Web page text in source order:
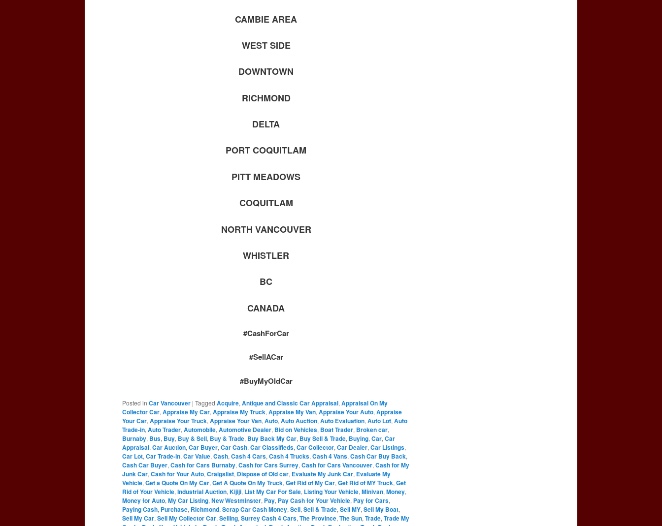
CAMBIE AREA
WEST SIDE
DOWNTOWN
RICHMOND
DELTA
PORT COQUITLAM
PITT MEADOWS
COQUITLAM
NORTH VANCOUVER
WHISTLER
BC
CANADA
#CashForCar
#SellACar
#BuyMyOldCar
Posted in Car Vancouver | Tagged Acquire, Antique and Classic Car Appraisal, Appraisal On My
Collector Car, Appraise My Car, Appraise My Truck, Appraise My Van, Appraise Your Auto, Appraise
Your Car, Appraise Your Truck, Appraise Your Van, Auto, Auto Auction, Auto Evaluation, Auto Lot, Auto
Trade-in, Auto Trader, Automobile, Automotive Dealer, Bid on Vehicles, Boat Trader, Broken car,
Burnaby, Bus, Buy, Buy & Sell, Buy & Trade, Buy Back My Car, Buy Sell & Trade, Buying, Car, Car
Appraisal, Car Auction, Car Buyer, Car Cash, Car Classifieds, Car Collector, Car Dealer, Car Listings,
Car Lot, Car Trade-in, Car Value, Cash, Cash 4 Cars, Cash 4 Trucks, Cash 4 Vans, Cash Car Buy Back,
Cash Car Buyer, Cash for Cars Burnaby, Cash for Cars Surrey, Cash for Cars Vancouver, Cash for My
Junk Car, Cash for Your Auto, Craigslist, Dispose of Old car, Evaluate My Junk Car, Evaluate My
Vehicle, Get a Quote On My Car, Get A Quote On My Truck, Get Rid of My Car, Get Rid of MY Truck, Get
Rid of Your Vehicle, Industrial Auction, Kijiji, List My Car For Sale, Listing Your Vehicle, Minivan, Money,
Money for Auto, My Car Listing, New Westminster, Pay, Pay Cash for Your Vehicle, Pay for Cars,
Paying Cash, Purchase, Richmond, Scrap Car Cash Money, Sell, Sell & Trade, Sell MY, Sell My Boat,
Sell My Car, Sell My Collector Car, Selling, Surrey Cash 4 Cars, The Province, The Sun, Trade, Trade My